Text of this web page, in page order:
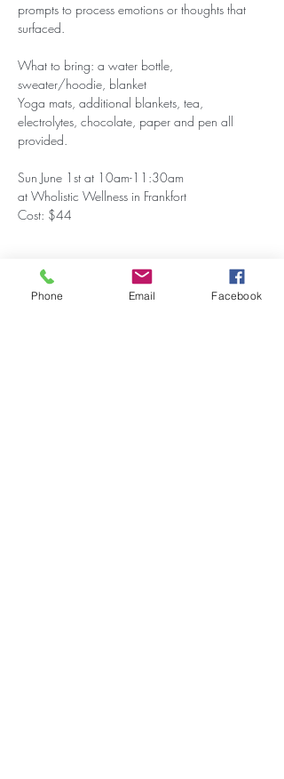
prompts to process emotions or thoughts that
surfaced.
What to bring: a water bottle,
sweater/hoodie, blanket
Yoga mats, additional blankets, tea,
electrolytes, chocolate, paper and pen all
provided.
Sun June 1st at 10am-11:30am
at Wholistic Wellness in Frankfort
Cost: $44
Phone Email Facebook